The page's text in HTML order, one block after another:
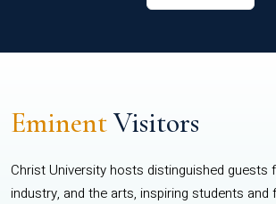
EminentVisitors
Christ University hosts distinguished guests
industry, and the arts, inspiring students and